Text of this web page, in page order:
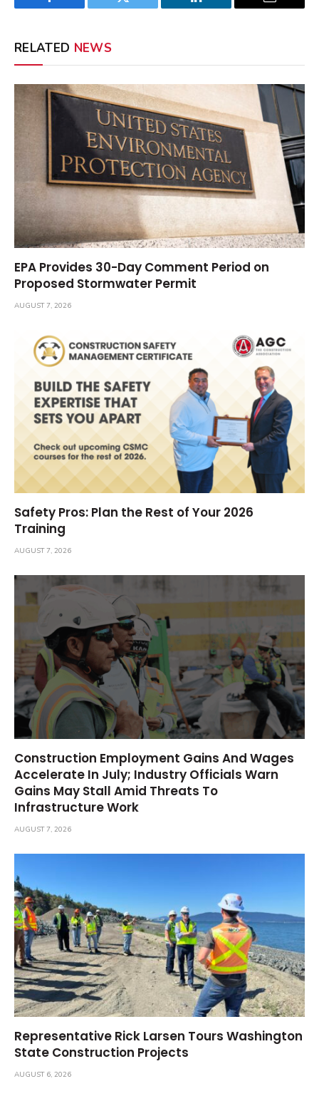
Facebook Twitter LinkedIn Email
RELATED NEWS
EPA Provides 30-Day Comment Period on
Proposed Stormwater Permit
AUGUST 7, 2026
Safety Pros: Plan the Rest of Your 2026
Training
AUGUST 7, 2026
Construction Employment Gains And Wages
Accelerate In July; Industry Officials Warn
Gains May Stall Amid Threats To
Infrastructure Work
AUGUST 7, 2026
Representative Rick Larsen Tours Washington
State Construction Projects
AUGUST 6, 2026